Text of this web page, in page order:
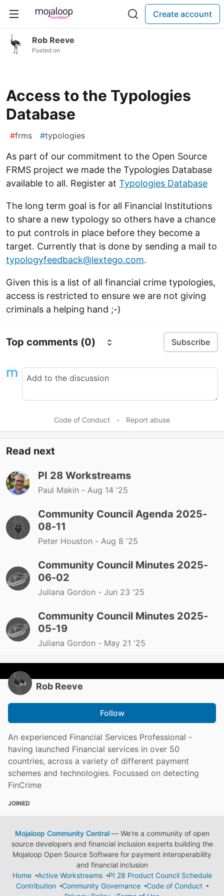
Create account
Rob Reeve
Posted on
Access to the Typologies
Database
#frms #typologies
As part of our commitment to the Open Source
FRMS project we made the Typologies Database
available to all. Register at Typologies Database
The long term goal is for all Financial Institutions
to share a new typology so others have a chance
to put controls in place before they become a
target. Currently that is done by sending a mail to
typologyfeedback@lextego.com.
Given this is a list of all financial crime typologies,
access is restricted to ensure we are not giving
criminals a helping hand ;-)
Top comments (0) Subscribe
Code of Conduct • Report abuse
Read next
PI 28 Workstreams
Paul Makin - Aug 14 '25
Community Council Agenda 2025-
08-11
Peter Houston - Aug 8 '25
Community Council Minutes 2025-
06-02
Juliana Gordon - Jun 23 '25
Community Council Minutes 2025-
05-19
Juliana Gordon - May 21 '25
Rob Reeve
Follow
An experienced Financial Services Professional -
having launched Financial services in over 50
countries, across a variety of different payment
schemes and technologies. Focussed on detecting
FinCrime
JOINED
Mojaloop Community Central— We're a community of open
source developers and financial inclusion experts building the
Mojaloop Open Source Software for payment interoperability
and financial inclusion
Home
Active Workstreams
PI 28 Product Council Schedule
Contribution
Community Governance
Code of Conduct